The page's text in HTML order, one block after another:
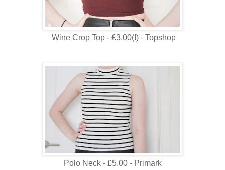
Wine Crop Top - £3.00(!) - Topshop
Polo Neck - £5.00 - Primark